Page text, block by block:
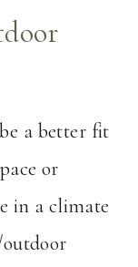
a better fit
or
in a climate